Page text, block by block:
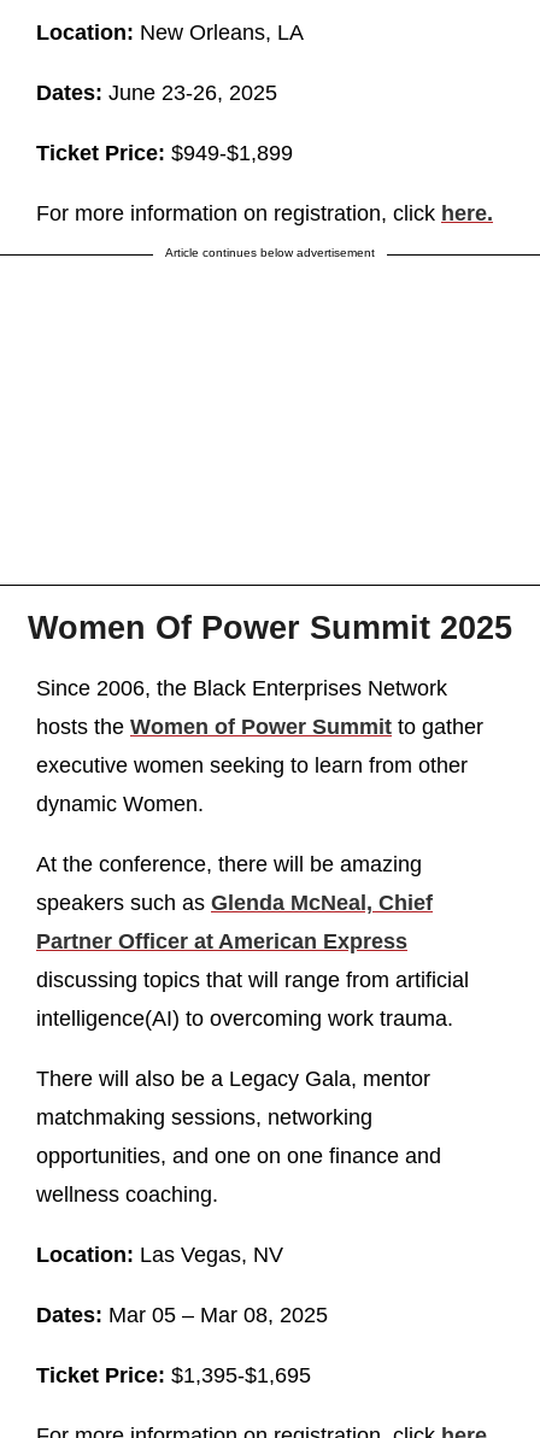
Location: New Orleans, LA
Dates: June 23-26, 2025
Ticket Price: $949-$1,899
For more information on registration, click here.
Article continues below advertisement
Women Of Power Summit 2025
Since 2006, the Black Enterprises Network
hosts the Women of Power Summit to gather
executive women seeking to learn from other
dynamic Women.
At the conference, there will be amazing
speakers such as Glenda McNeal, Chief
Partner Officer at American Express
discussing topics that will range from artificial
intelligence(AI) to overcoming work trauma.
There will also be a Legacy Gala, mentor
matchmaking sessions, networking
opportunities, and one on one finance and
wellness coaching.
Location: Las Vegas, NV
Dates: Mar 05 – Mar 08, 2025
Ticket Price: $1,395-$1,695